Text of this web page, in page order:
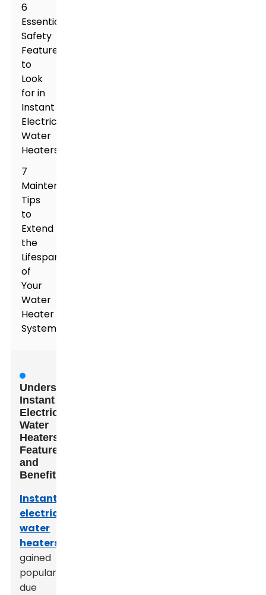
6
Essential
Safety
Features
to
Look
for in
Instant
Electric
Water
Heaters
7
Maintenance
Tips
to
Extend
the
Lifespan
of
Your
Water
Heater
System
Understanding
Instant
Electric
Water
Heaters:
Features
and
Benefits
Instant
electric
water
heaters
gained
popularity
due